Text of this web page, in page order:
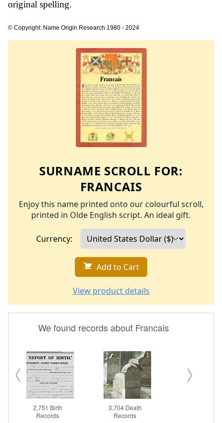
original spelling.
© Copyright: Name Origin Research 1980 - 2024
SURNAME SCROLL FOR:
FRANCAIS
Enjoy this name printed onto our colourful scroll,
printed in Olde English script. An ideal gift.
Currency:
Add to Cart
View product details